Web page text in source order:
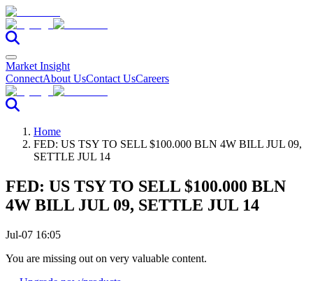
Market Insight
ConnectAbout UsContact UsCareers
Home
FED: US TSY TO SELL $100.000 BLN 4W BILL JUL 09,
SETTLE JUL 14
FED: US TSY TO SELL $100.000 BLN
4W BILL JUL 09, SETTLE JUL 14
Jul-07 16:05
You are missing out on very valuable content.